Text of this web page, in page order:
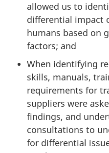
allowed us to
differential impact
humans based on
factors; and
When identifying
skills, manuals,
requirements for
suppliers were
findings, and
consultations to
for differential